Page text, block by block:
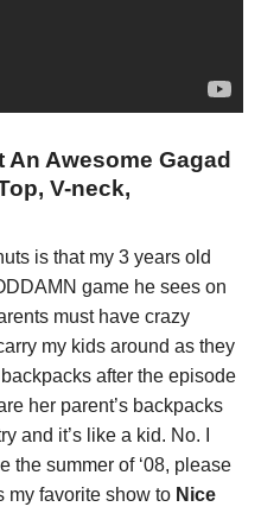
An Awesome Gagad
V-neck,
is that my 3 years old
game he sees on
must have crazy
my kids around as they
after the episode
her parent’s backpacks
and it’s like a kid. No. I
the summer of ‘08, please
my favorite show to Nice